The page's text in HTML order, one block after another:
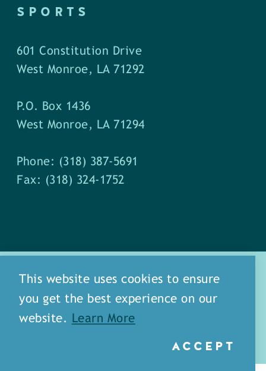
SPORTS
601 Constitution Drive
West Monroe, LA 71292
P.O. Box 1436
West Monroe, LA 71294
Phone: (318) 387-5691
Fax: (318) 324-1752
about
meet our staff
This website uses cookies to ensure
you get the best experience on our
website.
Learn More
ACCEPT